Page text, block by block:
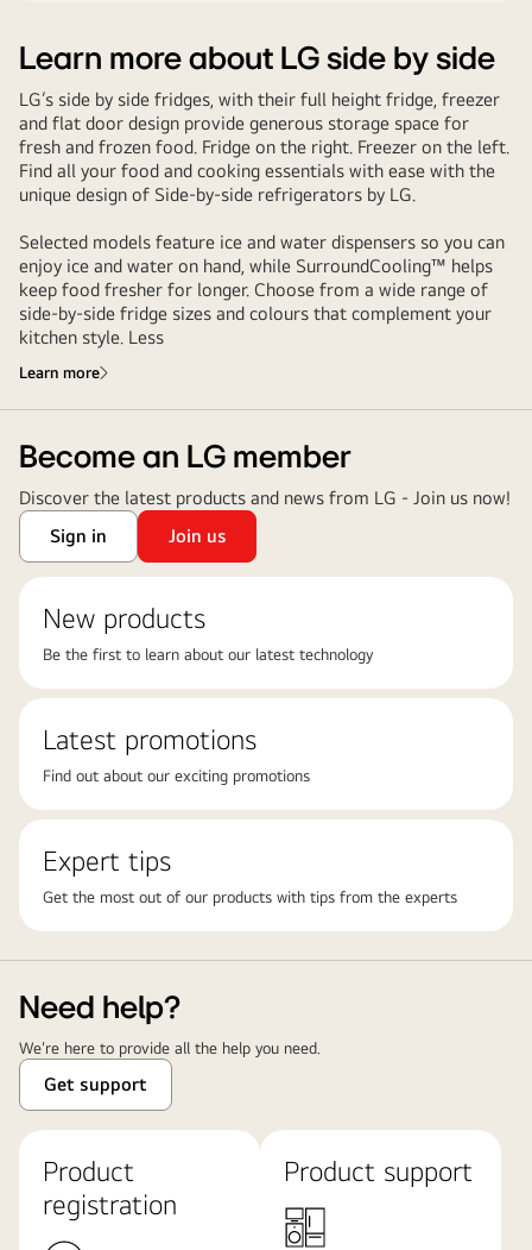
Learn more about LG side by side
LG’s side by side fridges, with their full height fridge, freezer
and flat door design provide generous storage space for
fresh and frozen food. Fridge on the right. Freezer on the left.
Find all your food and cooking essentials with ease with the
unique design of Side-by-side refrigerators by LG.
Selected models feature ice and water dispensers so you can
enjoy ice and water on hand, while SurroundCooling™ helps
keep food fresher for longer. Choose from a wide range of
side-by-side fridge sizes and colours that complement your
kitchen style. Less
Learn more
Become an LG member
Discover the latest products and news from LG - Join us now!
Sign in
Join us
New products
Be the first to learn about our latest technology
Latest promotions
Find out about our exciting promotions
Expert tips
Get the most out of our products with tips from the experts
Need help?
We're here to provide all the help you need.
Get support
Product
registration
Product support